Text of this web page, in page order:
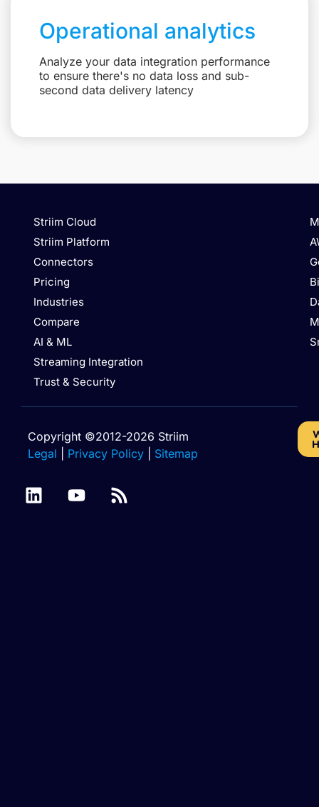
Operational analytics
Analyze your data integration performance
to ensure there's no data loss and sub-
second data delivery latency
Striim Cloud
Striim Platform
Connectors
Pricing
Industries
Compare
AI & ML
Streaming Integration
Trust & Security
Copyright ©2012-2026 Striim
Legal
Privacy Policy Sitemap